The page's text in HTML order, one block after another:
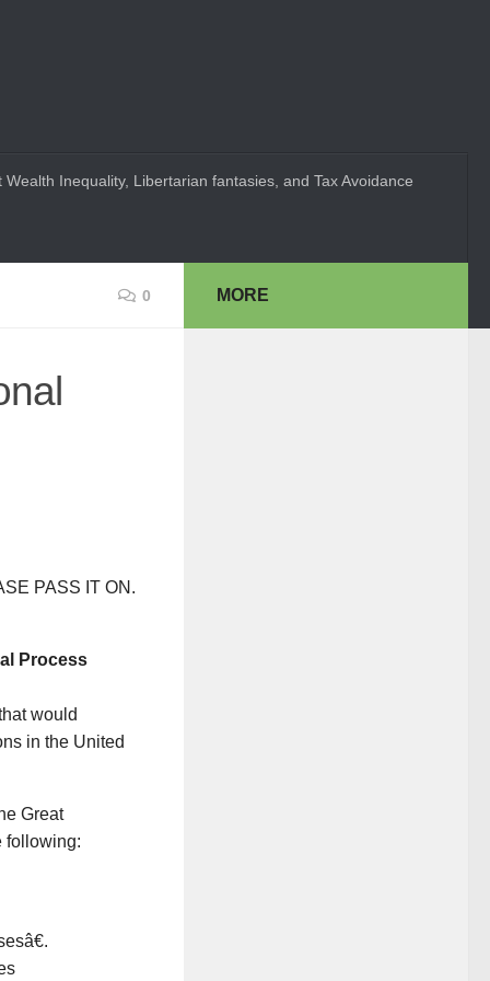
Wealth Inequality, Libertarian fantasies, and Tax Avoidance
0
PASS IT ON.
Process
would
in the United
Great
following:
MORE